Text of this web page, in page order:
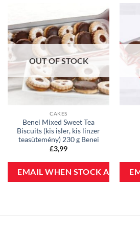
OUT OF STOCK
CAKES
Benei Mixed Sweet Tea
Biscuits (kis isler, kis linzer
teasütemény) 230 g Benei
£3,99